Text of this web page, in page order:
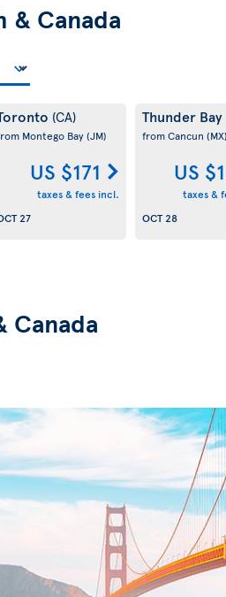
& Canada
(CA)
Montego Bay(JM)
US $171
taxes & fees incl.
27
Thunder Bay
from Cancun (MX)
US
taxes &
OCT 28
Canada